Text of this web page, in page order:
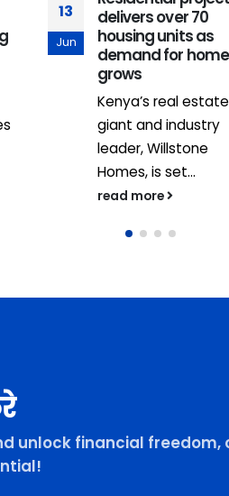
13
Jun
delivers over 70
housing units as
demand for
grows
Kenya’s real estate
giant and industry
leader, Willstone
Homes, is set...
read more
unlock financial freedom,